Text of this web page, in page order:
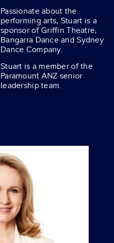
Passionate about the
performing arts, Stuart is a
sponsor of Griffin Theatre,
Bangarra Dance and Sydney
Dance Company.
Stuart is a member of the
Paramount ANZ senior
leadership team.